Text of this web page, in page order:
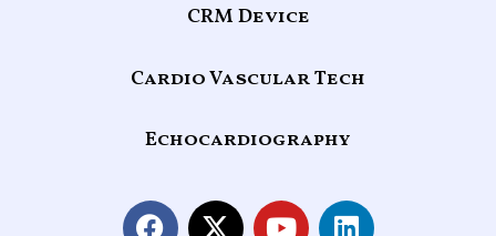
CRM Device
Cardio Vascular Tech
Echocardiography
F
X
Y
L